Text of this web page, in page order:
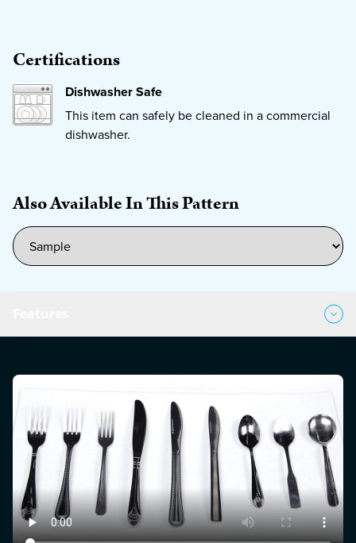
Certifications
Dishwasher Safe
This item can safely be cleaned in a commercial
dishwasher.
Also Available In This Pattern